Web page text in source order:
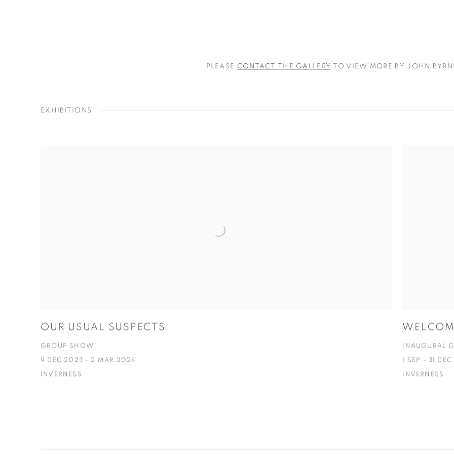
PLEASE CONTACT THE GALLERY TO VIEW MORE BY JOHN
EXHIBITIONS
OUR USUAL SUSPECTS
GROUP SHOW
9 DEC 2023 - 2 MAR 2024
INVERNESS
INAUGURAL
1 SEP - 31
INVERNESS